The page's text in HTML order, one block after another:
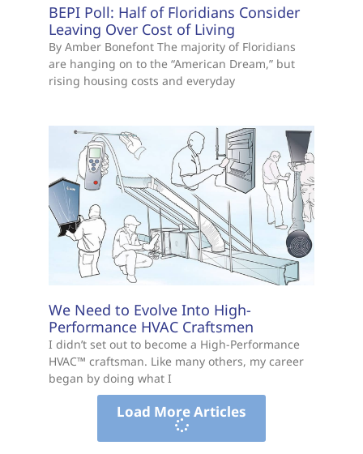
BEPI Poll: Half of Floridians Consider
Leaving Over Cost of Living
By Amber Bonefont The majority of Floridians
are hanging on to the “American Dream,” but
rising housing costs and everyday
We Need to Evolve Into High-
Performance HVAC Craftsmen
I didn’t set out to become a High-Performance
HVAC™ craftsman. Like many others, my career
began by doing what I
Load More Articles